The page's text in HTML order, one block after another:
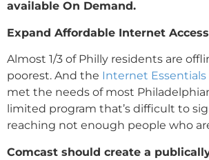
available On Demand.
Expand Affordable Internet
Almost 1/3 of Philly residents are
poorest. And the Internet Essentials
met the needs of most
limited program that’s difficult to
reaching not enough people who
Comcast should create a